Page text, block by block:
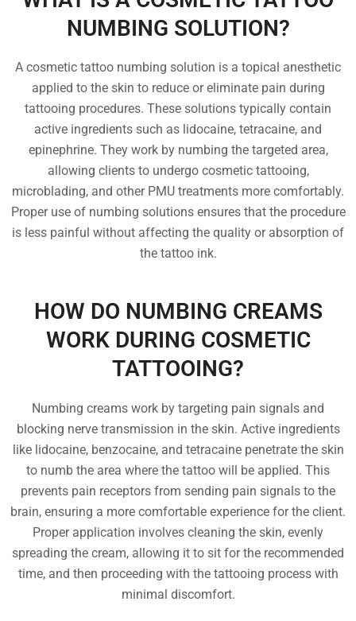
NUMBING SOLUTION?
A cosmetic tattoo numbing solution is a topical anesthetic
applied to the skin to reduce or eliminate pain during
tattooing procedures. These solutions typically contain
active ingredients such as lidocaine, tetracaine, and
epinephrine. They work by numbing the targeted area,
allowing clients to undergo cosmetic tattooing,
microblading, and other PMU treatments more comfortably.
Proper use of numbing solutions ensures that the procedure
is less painful without affecting the quality or absorption of
the tattoo ink.
HOW DO NUMBING CREAMS
WORK DURING COSMETIC
TATTOOING?
Numbing creams work by targeting pain signals and
blocking nerve transmission in the skin. Active ingredients
like lidocaine, benzocaine, and tetracaine penetrate the skin
to numb the area where the tattoo will be applied. This
prevents pain receptors from sending pain signals to the
brain, ensuring a more comfortable experience for the client.
Proper application involves cleaning the skin, evenly
spreading the cream, allowing it to sit for the recommended
time, and then proceeding with the tattooing process with
minimal discomfort.